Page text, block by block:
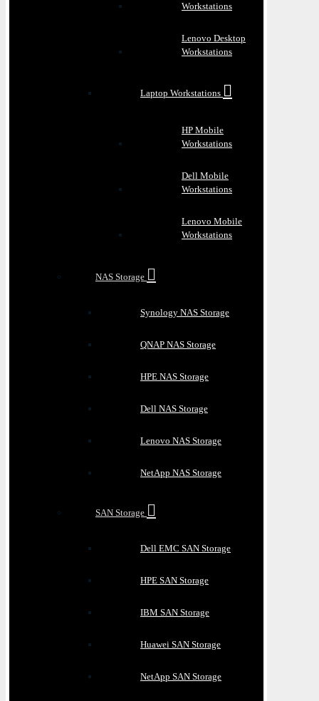
Workstations
Lenovo Desktop
Workstations
Laptop Workstations
HP Mobile
Workstations
Dell Mobile
Workstations
Lenovo Mobile
Workstations
NAS Storage
Synology NAS Storage
QNAP NAS Storage
HPE NAS Storage
Dell NAS Storage
Lenovo NAS Storage
NetApp NAS Storage
SAN Storage
Dell EMC SAN Storage
HPE SAN Storage
IBM SAN Storage
Huawei SAN Storage
NetApp SAN Storage